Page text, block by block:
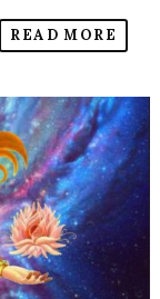
READ MORE